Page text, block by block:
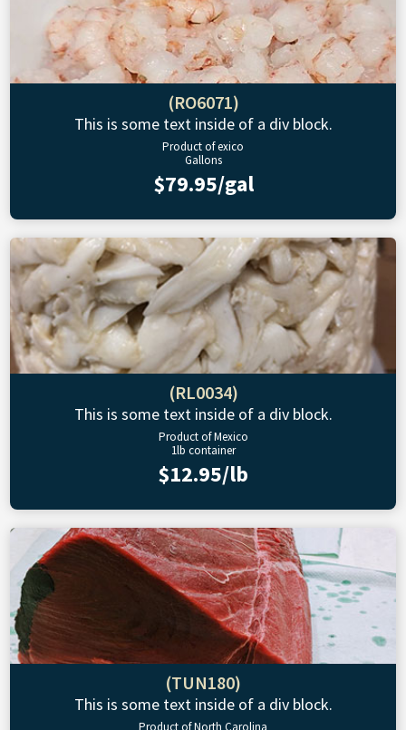
(RO6071)
This is some text inside of a div block.
Product of exico
Gallons
$79.95/gal
(RL0034)
This is some text inside of a div block.
Product of Mexico
1lb container
$12.95/lb
(TUN180)
This is some text inside of a div block.
Product of North Carolina